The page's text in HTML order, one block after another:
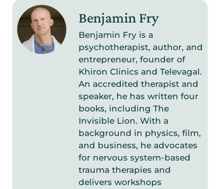
Benjamin Fry
Benjamin Fry is a
psychotherapist, author, and
entrepreneur, founder of
Khiron Clinics and Televagal.
An accredited therapist and
speaker, he has written four
books, including The
Invisible Lion. With a
background in physics, film,
and business, he advocates
for nervous system-based
trauma therapies and
delivers workshops